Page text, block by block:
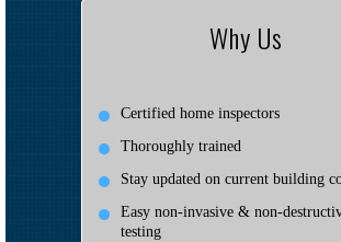
Why Us
Certified home inspectors
Thoroughly trained
Stay updated on current building
Easy non-invasive & non-
testing